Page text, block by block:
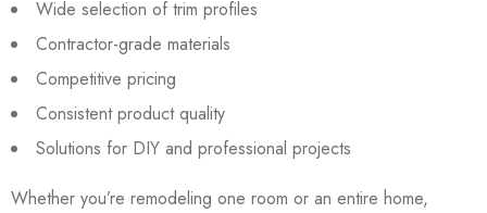
Wide selection of trim profiles
Contractor-grade materials
Competitive pricing
Consistent product quality
Solutions for DIY and professional projects
Whether you’re remodeling one room or an entire home,